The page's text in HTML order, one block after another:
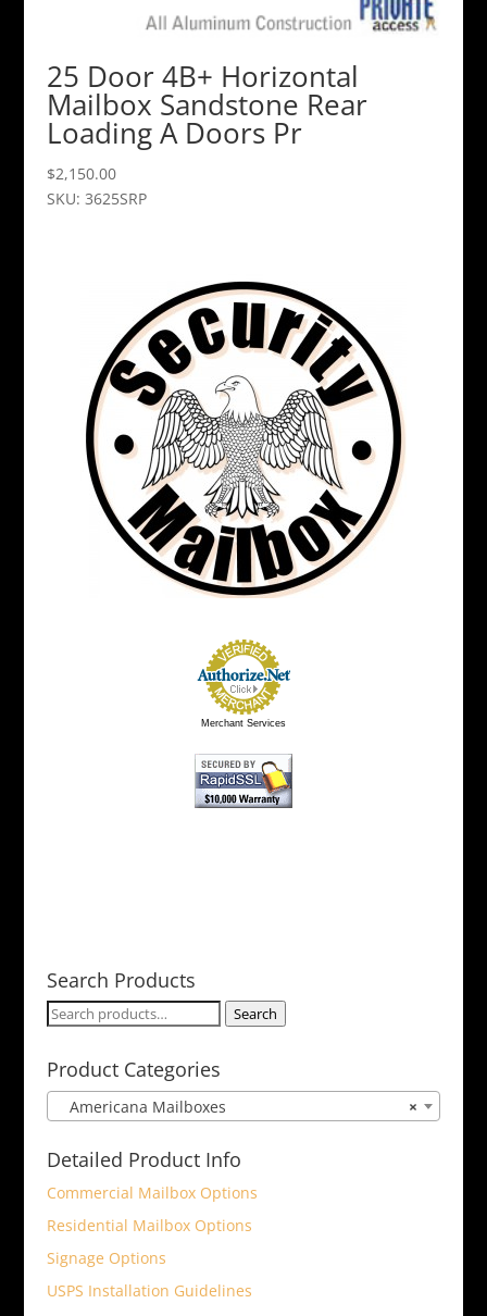
25 Door 4B+ Horizontal
Mailbox Sandstone Rear
Loading A Doors Pr
$2,150.00
SKU: 3625SRP
Merchant Services
Search Products
Search
Search
Product Categories
×
Americana Mailboxes
Detailed Product Info
Commercial Mailbox Options
Residential Mailbox Options
Signage Options
USPS Installation Guidelines